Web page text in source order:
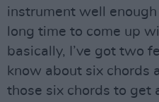
instrument well
long time to come up
basically, I’ve got two
know about six chords
those six chords to get